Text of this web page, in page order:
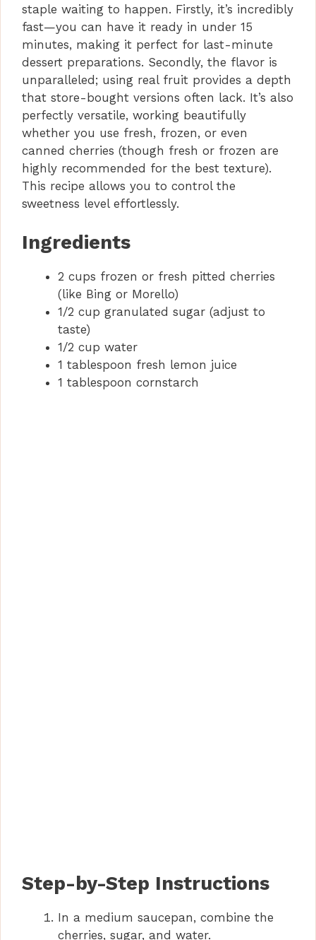
staple waiting to happen. Firstly, it’s incredibly
fast—you can have it ready in under 15
minutes, making it perfect for last-minute
dessert preparations. Secondly, the flavor is
unparalleled; using real fruit provides a depth
that store-bought versions often lack. It’s also
perfectly versatile, working beautifully
whether you use fresh, frozen, or even
canned cherries (though fresh or frozen are
highly recommended for the best texture).
This recipe allows you to control the
sweetness level effortlessly.
Ingredients
2 cups frozen or fresh pitted cherries
(like Bing or Morello)
1/2 cup granulated sugar (adjust to
taste)
1/2 cup water
1 tablespoon fresh lemon juice
1 tablespoon cornstarch
Step-by-Step Instructions
In a medium saucepan, combine the
cherries, sugar, and water.